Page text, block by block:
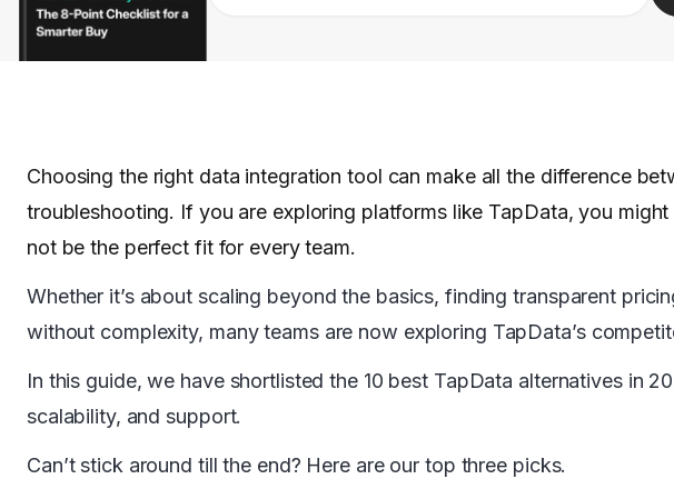
Choosing the right data integration tool can make all the difference
troubleshooting. If you are exploring platforms like TapData, you
not be the perfect fit for every team.
Whether it’s about scaling beyond the basics, finding transparent
without complexity, many teams are now exploring TapData’s
In this guide, we have shortlisted the 10 best TapData alternatives in
scalability, and support.
Can’t stick around till the end? Here are our top three picks.